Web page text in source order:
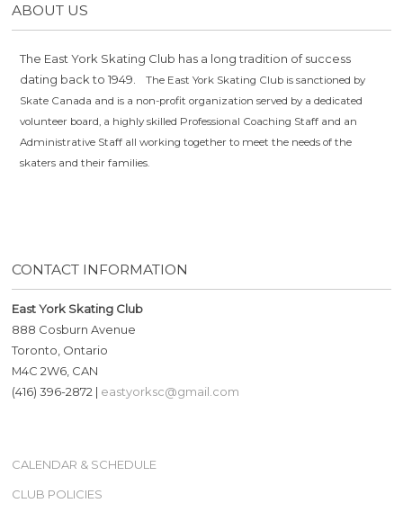
ABOUT US
The East York Skating Club has a long tradition of success
dating back to 1949.
The East York Skating Club is sanctioned by
Skate Canada and is a non-profit organization served by a dedicated
volunteer board, a highly skilled Professional Coaching Staff and an
Administrative Staff all working together to meet the needs of the
skaters and their families.
CONTACT INFORMATION
East York Skating Club
888 Cosburn Avenue
Toronto, Ontario
M4C 2W6, CAN
(416) 396-2872 | eastyorksc@gmail.com
CALENDAR & SCHEDULE
CLUB POLICIES